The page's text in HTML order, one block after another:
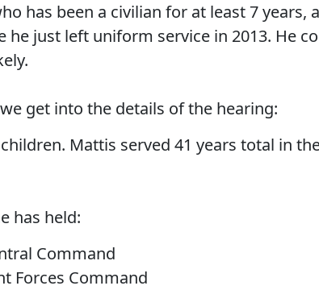
has been a civilian for at least 7 years, a
just left uniform service in 2013. He
get into the details of the hearing:
Mattis served 41 years total in
has held:
Command
Forces Command